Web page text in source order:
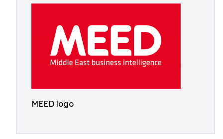
MEED logo